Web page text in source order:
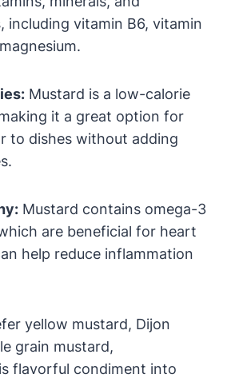
including vitamin B6, vitamin
Mustard is a low-calorie
it a great option for
to dishes without adding
Mustard contains omega-3
are beneficial for heart
help reduce inflammation
yellow mustard, Dijon
grain mustard,
flavorful condiment into